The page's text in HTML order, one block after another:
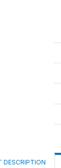
DESCRIPTION